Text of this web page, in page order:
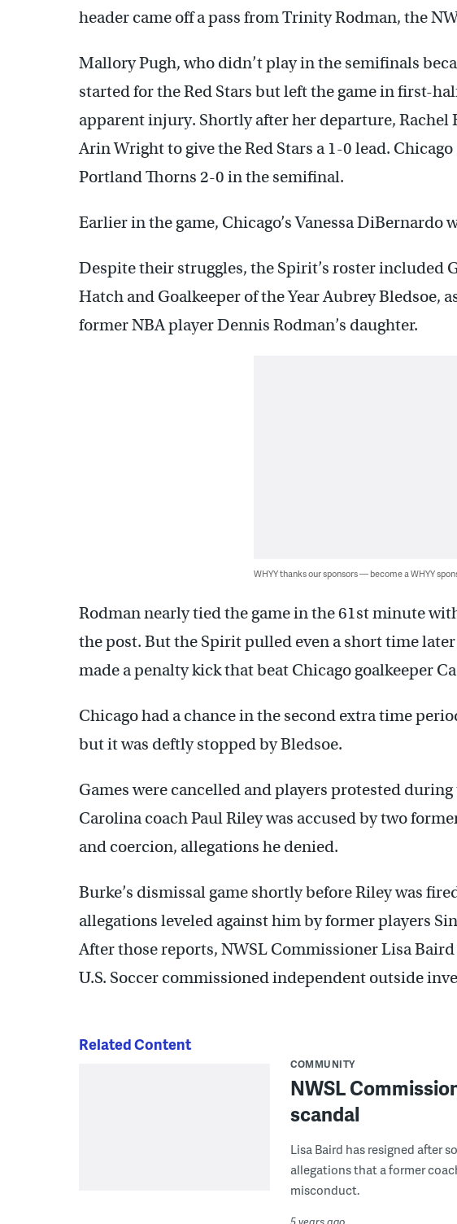
header came off a pass from Trinity Rodman, the
Mallory Pugh, who didn’t play in the semifinals
started for the Red Stars but left the game in first-
apparent injury. Shortly after her departure, Rachel
Arin Wright to give the Red Stars a 1-0 lead.
Portland Thorns 2-0 in the semifinal.
Earlier in the game, Chicago’s Vanessa DiBernardo
Despite their struggles, the Spirit’s roster included
Hatch and Goalkeeper of the Year Aubrey Bledsoe,
former NBA player Dennis Rodman’s daughter.
WHYY thanks our sponsors — become a WHYY
Rodman nearly tied the game in the 61st minute
the post. But the Spirit pulled even a short time
made a penalty kick that beat Chicago goalkeeper
Chicago had a chance in the second extra time
but it was deftly stopped by Bledsoe.
Games were cancelled and players protested
Carolina coach Paul Riley was accused by two
and coercion, allegations he denied.
Burke’s dismissal game shortly before Riley was
allegations leveled against him by former players
After those reports, NWSL Commissioner Lisa
U.S. Soccer commissioned independent outside
Related Content
COMMUNITY
NWSL
scandal
Lisa Baird has resigned after
allegations that a former
misconduct.